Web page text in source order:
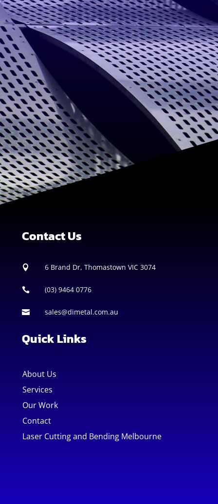
Contact Us
 6 Brand Dr, Thomastown VIC 3074
 (03) 9464 0776
 sales@dimetal.com.au
Quick Links
About Us
Services
Our Work
Contact
Laser Cutting and Bending Melbourne